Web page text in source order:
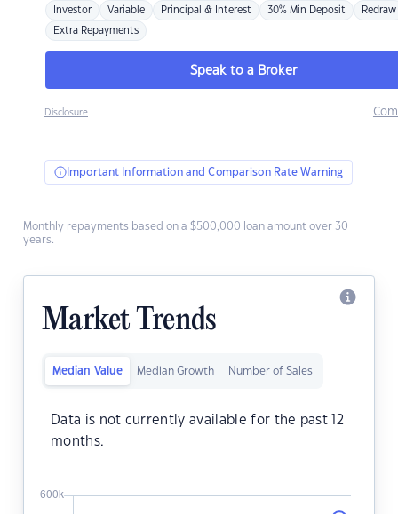
Investor Variable Principal & Interest 30% Min Deposit Redraw
Extra Repayments
Speak to a Broker
Disclosure
Important Information and Comparison Rate Warning
Monthly repayments based on a $500,000 loan amount over 30
years.
Market Trends
Median Value Median Growth Number of Sales
Data is not currently available for the past 12
months.